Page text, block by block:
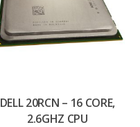
DELL 20RCN – 16 CORE,
2.6GHZ CPU